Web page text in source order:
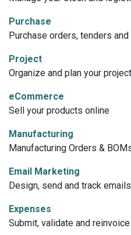
Purchase
Purchase orders, tenders
Project
Organize and plan your
eCommerce
Sell your products online
Manufacturing
Manufacturing Orders &
Email Marketing
Design, send and track emails
Expenses
Submit, validate and